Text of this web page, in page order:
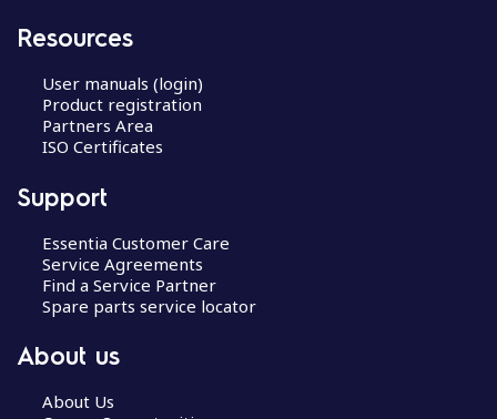
Resources
User manuals (login)
Product registration
Partners Area
ISO Certificates
Support
Essentia Customer Care
Service Agreements
Find a Service Partner
Spare parts service locator
About us
About Us